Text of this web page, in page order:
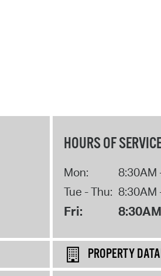
HOURS OF
Mon:
8:30AM
Tue - Thu: 8:30AM
Fri:
PROPERTY